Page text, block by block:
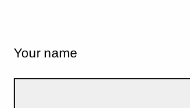
Your name